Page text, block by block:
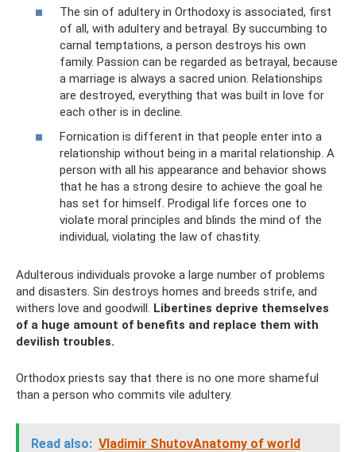
The sin of adultery in Orthodoxy is associated, first
of all, with adultery and betrayal. By succumbing to
carnal temptations, a person destroys his own
family. Passion can be regarded as betrayal, because
a marriage is always a sacred union. Relationships
are destroyed, everything that was built in love for
each other is in decline.
Fornication is different in that people enter into a
relationship without being in a marital relationship. A
person with all his appearance and behavior shows
that he has a strong desire to achieve the goal he
has set for himself. Prodigal life forces one to
violate moral principles and blinds the mind of the
individual, violating the law of chastity.
Adulterous individuals provoke a large number of problems
and disasters. Sin destroys homes and breeds strife, and
withers love and goodwill. Libertines deprive themselves
of a huge amount of benefits and replace them with
devilish troubles.
Orthodox priests say that there is no one more shameful
than a person who commits vile adultery.
Read also: Vladimir ShutovAnatomy of world